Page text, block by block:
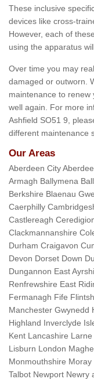
These inclusive
devices like cross-
However, each of
using the apparatus
Over time you may
damaged or outworn.
maintenance to
well again. For more
Ashfield SO51 9,
different maintenance
Our Areas
Aberdeen City
Armagh Ballymena
Berkshire Blaenau
Caerphilly
Castlereagh
Clackmannanshire
Durham Craigavon
Devon Dorset Down
Dungannon East
Renfrewshire East
Fermanagh Fife
Manchester Gwynedd
Highland Inverclyde
Kent Lancashire
Lisburn London
Monmouthshire
Talbot Newport Newry